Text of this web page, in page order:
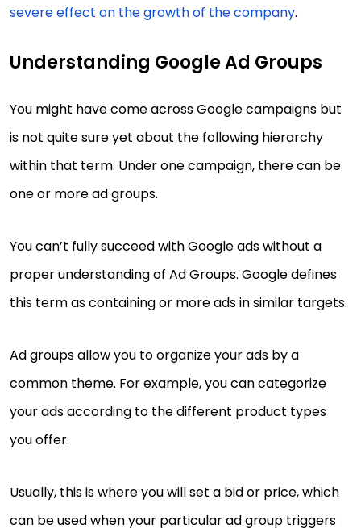
severe effect on the growth of the company.
Understanding Google Ad Groups
You might have come across Google campaigns but
is not quite sure yet about the following hierarchy
within that term. Under one campaign, there can be
one or more ad groups.
You can’t fully succeed with Google ads without a
proper understanding of Ad Groups. Google defines
this term as containing or more ads in similar targets.
Ad groups allow you to organize your ads by a
common theme. For example, you can categorize
your ads according to the different product types
you offer.
Usually, this is where you will set a bid or price, which
can be used when your particular ad group triggers